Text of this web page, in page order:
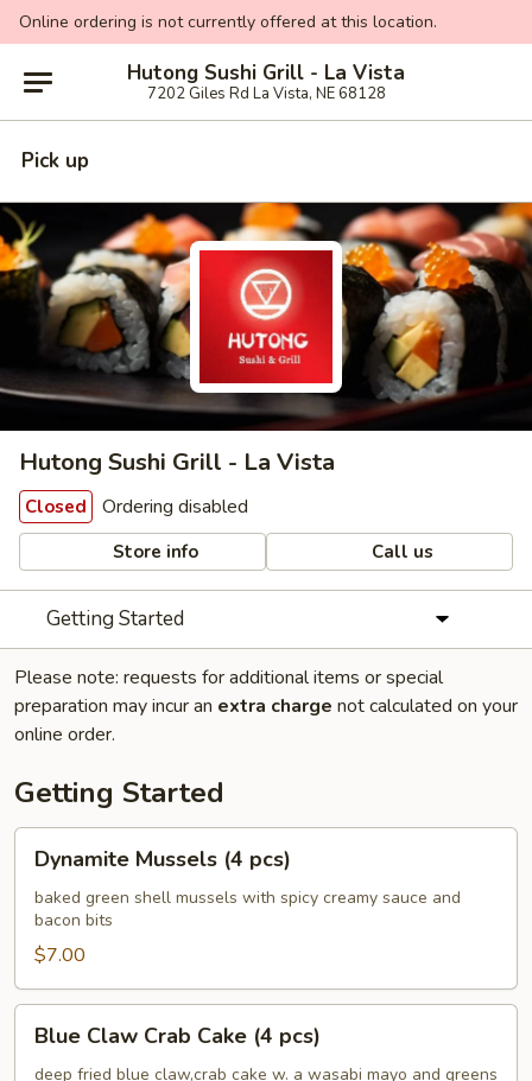
Online ordering is not currently offered at this location.
Hutong Sushi Grill - La Vista
7202 Giles Rd La Vista, NE 68128
Pick up
Hutong Sushi Grill - La Vista
Closed Ordering disabled
Store info Call us
Getting Started
Please note: requests for additional items or special
preparation may incur an extra charge not calculated on your
online order.
Getting Started
Mussels
pcs)
Dynamite Mussels (4 pcs)
baked green shell mussels with spicy creamy sauce and
bacon bits
$7.00
Claw
Crab
Blue Claw Crab Cake (4 pcs)
deep fried blue claw,crab cake w. a wasabi mayo and greens